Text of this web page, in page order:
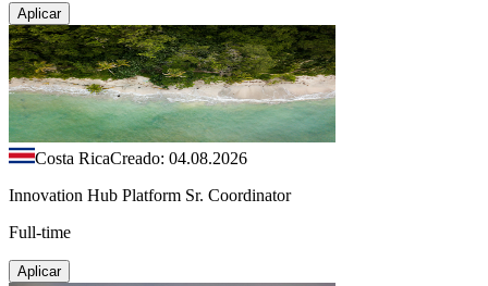
Aplicar
Costa RicaCreado: 04.08.2026
Innovation Hub Platform Sr. Coordinator
Full-time
Aplicar